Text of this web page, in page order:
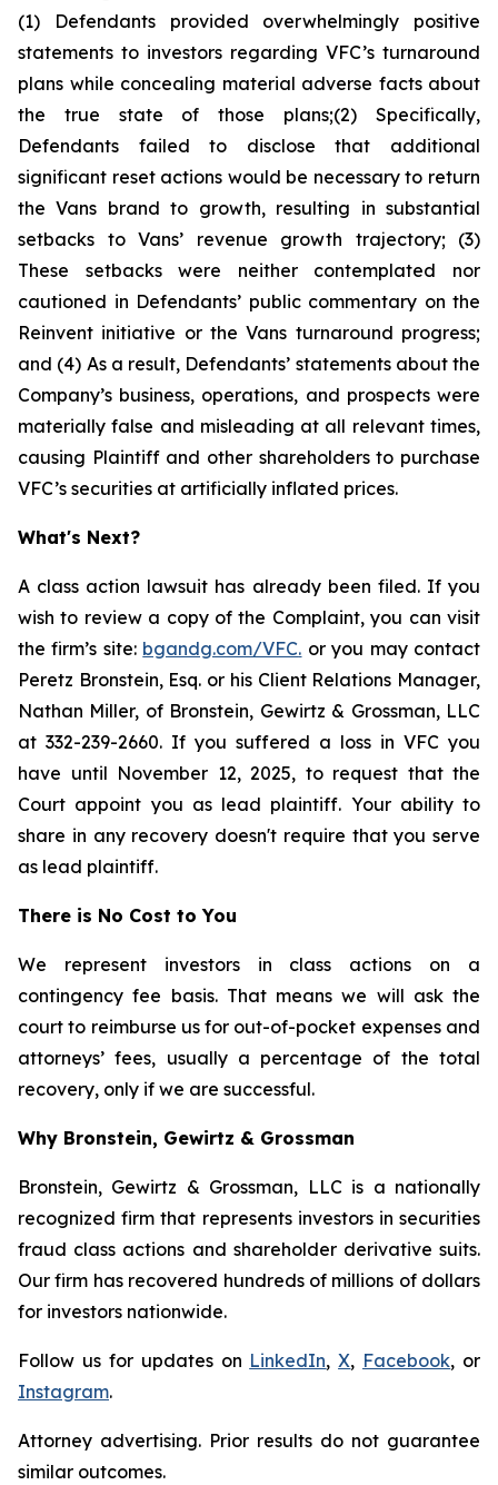
(1) Defendants provided overwhelmingly positive
statements to investors regarding VFC’s turnaround
plans while concealing material adverse facts about
the true state of those plans;(2) Specifically,
Defendants failed to disclose that additional
significant reset actions would be necessary to return
the Vans brand to growth, resulting in substantial
setbacks to Vans’ revenue growth trajectory; (3)
These setbacks were neither contemplated nor
cautioned in Defendants’ public commentary on the
Reinvent initiative or the Vans turnaround progress;
and (4) As a result, Defendants’ statements about the
Company’s business, operations, and prospects were
materially false and misleading at all relevant times,
causing Plaintiff and other shareholders to purchase
VFC’s securities at artificially inflated prices.
What's Next?
A class action lawsuit has already been filed. If you
wish to review a copy of the Complaint, you can visit
the firm’s site: bgandg.com/VFC. or you may contact
Peretz Bronstein, Esq. or his Client Relations Manager,
Nathan Miller, of Bronstein, Gewirtz & Grossman, LLC
at 332-239-2660. If you suffered a loss in VFC you
have until November 12, 2025, to request that the
Court appoint you as lead plaintiff. Your ability to
share in any recovery doesn't require that you serve
as lead plaintiff.
There is No Cost to You
We represent investors in class actions on a
contingency fee basis. That means we will ask the
court to reimburse us for out-of-pocket expenses and
attorneys’ fees, usually a percentage of the total
recovery, only if we are successful.
Why Bronstein, Gewirtz & Grossman
Bronstein, Gewirtz & Grossman, LLC is a nationally
recognized firm that represents investors in securities
fraud class actions and shareholder derivative suits.
Our firm has recovered hundreds of millions of dollars
for investors nationwide.
Follow us for updates on LinkedIn,X, Facebook, or
Instagram.
Attorney advertising. Prior results do not guarantee
similar outcomes.